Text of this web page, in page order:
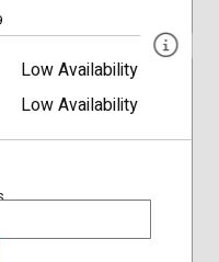
Low Availability
Low Availability